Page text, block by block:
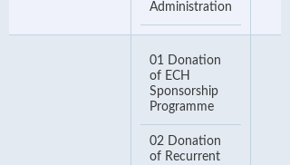
Administration
01 Donation
of ECH
Sponsorship
Programme
02 Donation
of Recurrent